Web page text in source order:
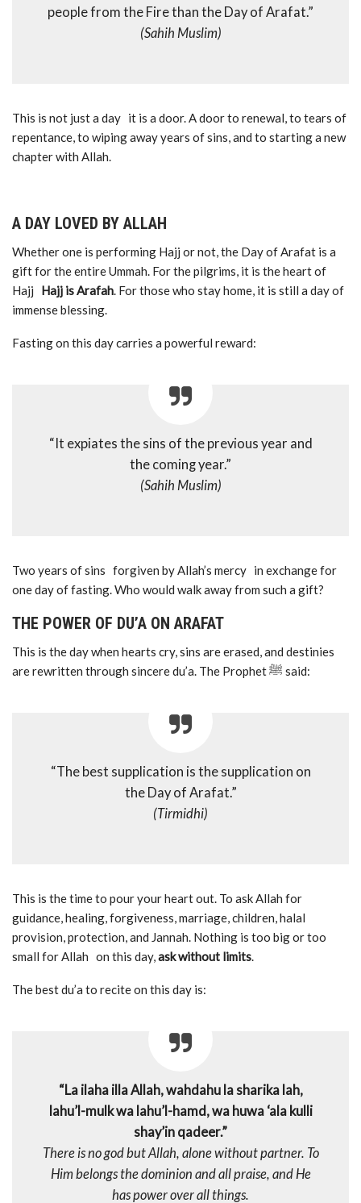
people from the Fire than the Day of Arafat.”
(Sahih Muslim)
This is not just a day it is a door. A door to renewal, to tears of
repentance, to wiping away years of sins, and to starting a new
chapter with Allah.
A DAY LOVED BY ALLAH
Whether one is performing Hajj or not, the Day of Arafat is a
gift for the entire Ummah. For the pilgrims, it is the heart of
Hajj Hajj is Arafah. For those who stay home, it is still a day of
immense blessing.
Fasting on this day carries a powerful reward:
“It expiates the sins of the previous year and
the coming year.”
(Sahih Muslim)
Two years of sins forgiven by Allah’s mercy in exchange for
one day of fasting. Who would walk away from such a gift?
THE POWER OF DU’A ON ARAFAT
This is the day when hearts cry, sins are erased, and destinies
are rewritten through sincere du’a. The Prophet ﷺ said:
“The best supplication is the supplication on
the Day of Arafat.”
(Tirmidhi)
This is the time to pour your heart out. To ask Allah for
guidance, healing, forgiveness, marriage, children, halal
provision, protection, and Jannah. Nothing is too big or too
small for Allah on this day,ask without limits.
The best du’a to recite on this day is:
“La ilaha illa Allah, wahdahu la sharika lah,
lahu’l-mulk wa lahu’l-hamd, wa huwa ‘ala kulli
shay’in qadeer.”
There is no god but Allah, alone without partner. To
Him belongs the dominion and all praise, and He
has power over all things.